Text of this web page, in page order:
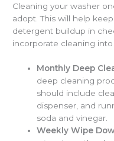
Cleaning your washer
adopt. This will help
detergent buildup in
incorporate cleaning
Monthly Deep
deep cleaning
should include
dispenser, and
soda and vinegar.
Weekly Wipe